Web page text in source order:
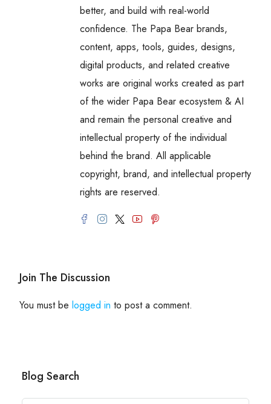
better, and build with real-world
confidence. The Papa Bear brands,
content, apps, tools, guides, designs,
digital products, and related creative
works are original works created as part
of the wider Papa Bear ecosystem & AI
and remain the personal creative and
intellectual property of the individual
behind the brand. All applicable
copyright, brand, and intellectual property
rights are reserved.
Join The Discussion
You must be logged in to post a comment.
Blog Search